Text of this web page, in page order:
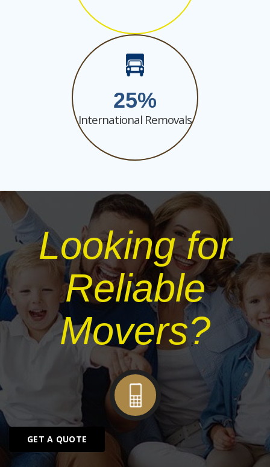
25
International Removals
Looking for
Reliable
Movers?
GET A QUOTE